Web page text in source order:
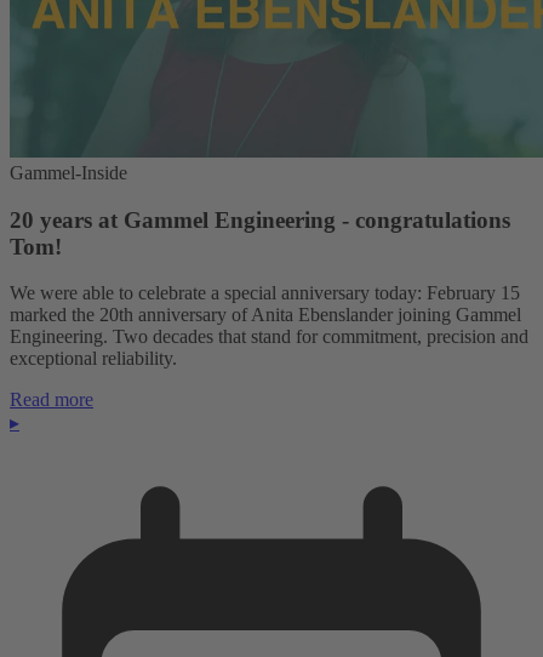
Gammel-Inside
20 years at Gammel Engineering - congratulations
Tom!
We were able to celebrate a special anniversary today: February 15
marked the 20th anniversary of Anita Ebenslander joining Gammel
Engineering. Two decades that stand for commitment, precision and
exceptional reliability.
Read more
▸